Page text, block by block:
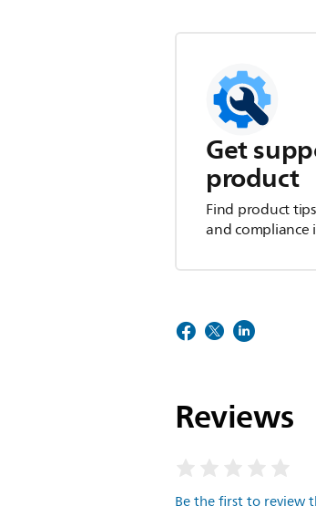
Get
product
Find product
and
Reviews
Be the first to review